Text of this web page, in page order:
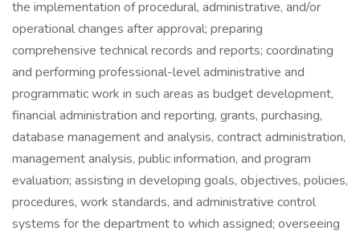
the implementation of procedural, administrative, and/or
operational changes after approval; preparing
comprehensive technical records and reports; coordinating
and performing professional-level administrative and
programmatic work in such areas as budget development,
financial administration and reporting, grants, purchasing,
database management and analysis, contract administration,
management analysis, public information, and program
evaluation; assisting in developing goals, objectives, policies,
procedures, work standards, and administrative control
systems for the department to which assigned; overseeing